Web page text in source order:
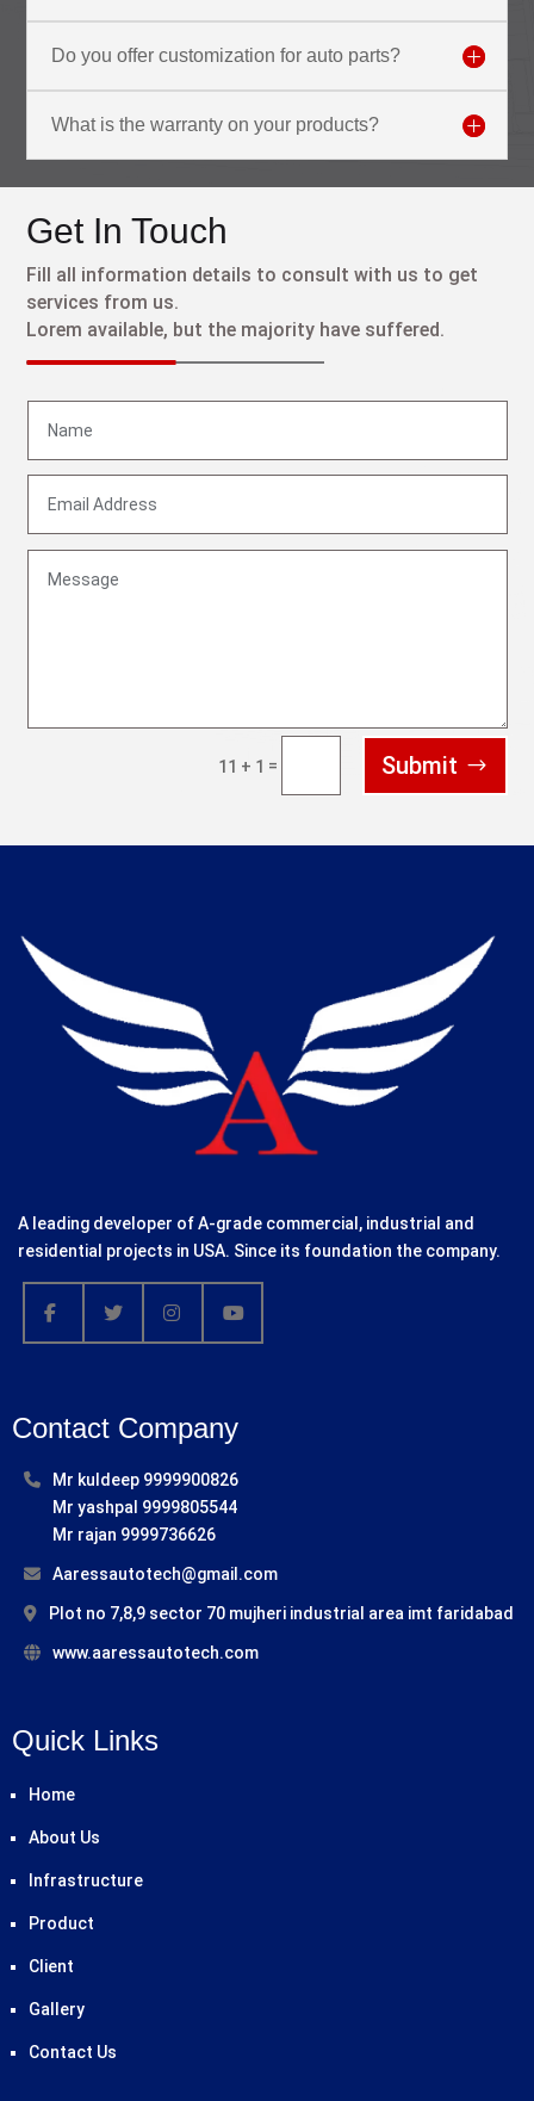
Do you offer customization for auto parts?
What is the warranty on your products?
Get In Touch
Fill all information details to consult with us to get
services from us.
Lorem available, but the majority have suffered.
11 + 1 = Submit
A leading developer of A-grade commercial, industrial and
residential projects in USA. Since its foundation the company.
Contact Company
Mr kuldeep 9999900826
Mr yashpal 9999805544
Mr rajan 9999736626
Aaressautotech@gmail.com
Plot no 7,8,9 sector 70 mujheri industrial area imt faridabad
www.aaressautotech.com
Quick Links
Home
About Us
Infrastructure
Product
Client
Gallery
Contact Us